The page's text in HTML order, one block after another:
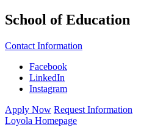
School of Education
Contact Information
Facebook
LinkedIn
Instagram
Apply Now Request Information
Loyola Homepage